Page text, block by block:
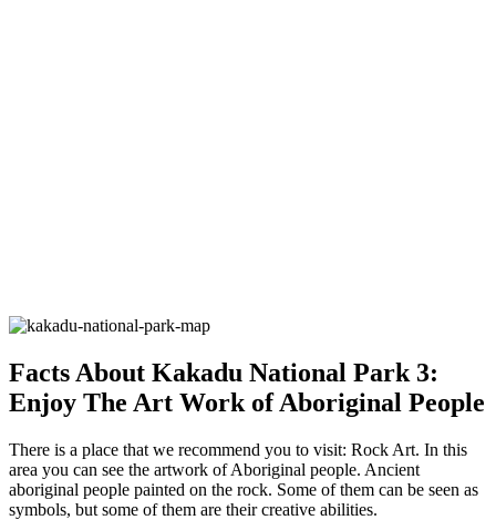
Facts About Kakadu National Park 3:
Enjoy The Art Work of Aboriginal People
There is a place that we recommend you to visit: Rock Art. In this
area you can see the artwork of Aboriginal people. Ancient
aboriginal people painted on the rock. Some of them can be seen as
symbols, but some of them are their creative abilities.